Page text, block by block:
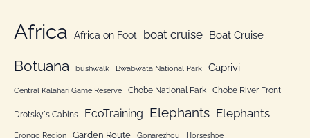
r
g
o
i
e
n
Africa Africa on Foot boat cruise Boat Cruise
Botuana bushwalk Bwabwata National Park Caprivi
Central Kalahari Game Reserve Chobe National Park Chobe River Front
Drotsky´s Cabins EcoTraining Elephants Elephants
Erongo Region Garden Route Gonarezhou Horseshoe